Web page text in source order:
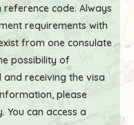
code. Always
requirements with
from one consulate
possibility of
receiving the visa
please
You can access a